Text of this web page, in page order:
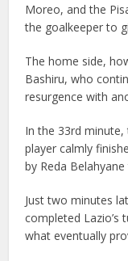
Moreo, and the
the goalkeeper to
The home side,
Bashiru, who
resurgence with
In the 33rd
player calmly
by Reda
Just two minutes
completed Lazio’s
what eventually